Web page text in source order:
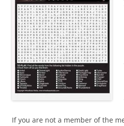
If you are not a member of the